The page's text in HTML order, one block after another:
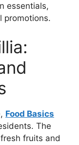
essentials,
promotions.
Food Basics
The
fruits and